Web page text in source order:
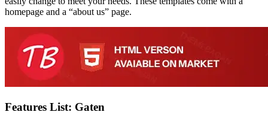
homepage and a “about us” page.
Features List: Gaten